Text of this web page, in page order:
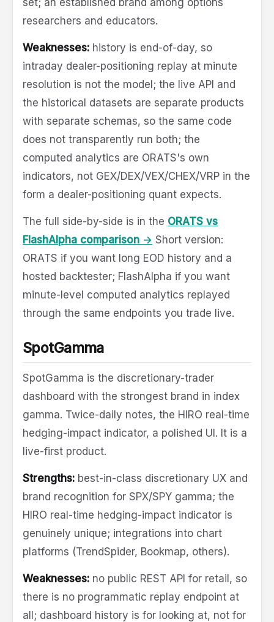
researchers and educators.
Weaknesses: history is end-of-day, so
intraday dealer-positioning replay at minute
resolution is not the model; the live API and
the historical datasets are separate products
with separate schemas, so the same code
does not transparently run both; the
computed analytics are ORATS's own
indicators, not GEX/DEX/VEX/CHEX/VRP in the
form a dealer-positioning quant expects.
The full side-by-side is in the ORATS vs
FlashAlpha comparison → Short version:
ORATS if you want long EOD history and a
hosted backtester; FlashAlpha if you want
minute-level computed analytics replayed
through the same endpoints you trade live.
SpotGamma
SpotGamma is the discretionary-trader
dashboard with the strongest brand in index
gamma. Twice-daily notes, the HIRO real-time
hedging-impact indicator, a polished UI. It is a
live-first product.
Strengths: best-in-class discretionary UX and
brand recognition for SPX/SPY gamma; the
HIRO real-time hedging-impact indicator is
genuinely unique; integrations into chart
platforms (TrendSpider, Bookmap, others).
Weaknesses: no public REST API for retail, so
there is no programmatic replay endpoint at
all; dashboard history is for looking at, not for